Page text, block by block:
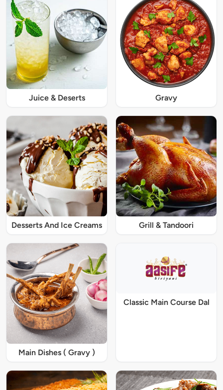
Juice & Deserts Gravy
Desserts And Ice Creams Grill & Tandoori
Main Dishes ( Gravy )
Classic Main Course Dal